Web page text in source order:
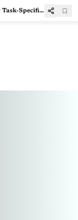
Google Introduces Gemma 3 270M for Task-Specific AI Applications